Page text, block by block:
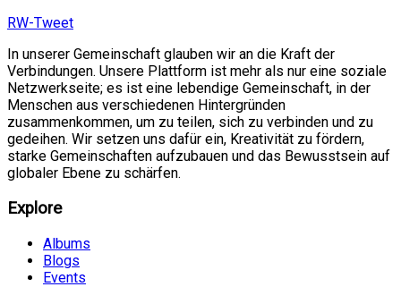
RW-Tweet
In unserer Gemeinschaft glauben wir an die Kraft der
Verbindungen. Unsere Plattform ist mehr als nur eine soziale
Netzwerkseite; es ist eine lebendige Gemeinschaft, in der
Menschen aus verschiedenen Hintergründen
zusammenkommen, um zu teilen, sich zu verbinden und zu
gedeihen. Wir setzen uns dafür ein, Kreativität zu fördern,
starke Gemeinschaften aufzubauen und das Bewusstsein auf
globaler Ebene zu schärfen.
Explore
Albums
Blogs
Events